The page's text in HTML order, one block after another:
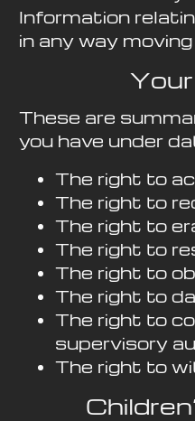
Information
in any way
These are
you have under
The right to
The right to
The right to
The right to
The right to
The right to
The right to
supervisory
The right to